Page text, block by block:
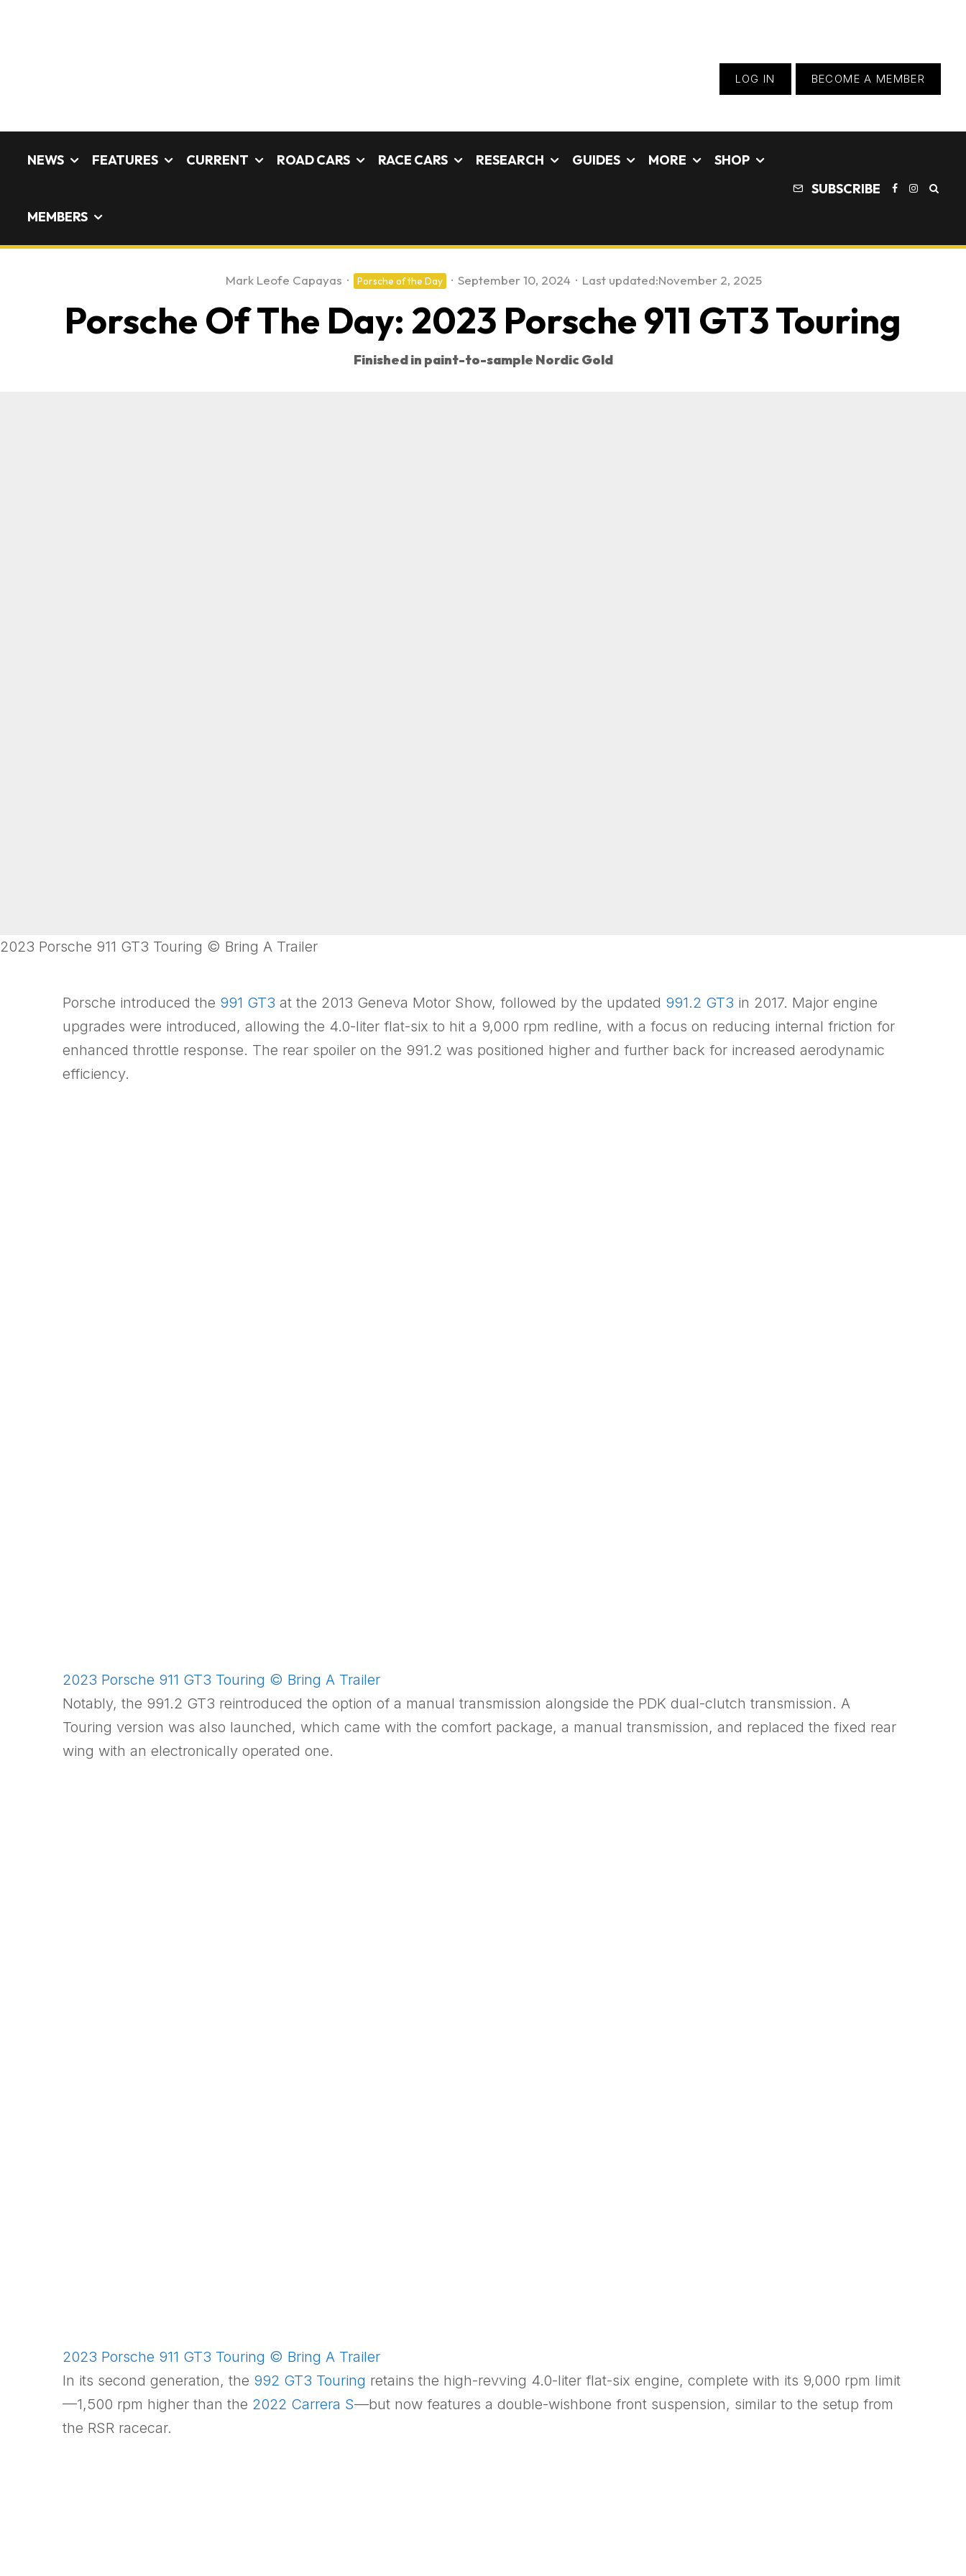
LOG IN BECOME A MEMBER
NEWS FEATURES CURRENT ROAD CARS RACE CARS RESEARCH GUIDES MORE SHOP
MEMBERS
SUBSCRIBE
Mark Leofe Capayas · Porsche of the Day · September 10, 2024 · Last updated:November 2, 2025
Porsche Of The Day: 2023 Porsche 911 GT3 Touring
Finished in paint-to-sample Nordic Gold
2023 Porsche 911 GT3 Touring © Bring A Trailer
Porsche introduced the 991 GT3 at the 2013 Geneva Motor Show, followed by the updated 991.2 GT3 in 2017. Major engine
upgrades were introduced, allowing the 4.0-liter flat-six to hit a 9,000 rpm redline, with a focus on reducing internal friction for
enhanced throttle response. The rear spoiler on the 991.2 was positioned higher and further back for increased aerodynamic
efficiency.
2023 Porsche 911 GT3 Touring © Bring A Trailer
Notably, the 991.2 GT3 reintroduced the option of a manual transmission alongside the PDK dual-clutch transmission. A
Touring version was also launched, which came with the comfort package, a manual transmission, and replaced the fixed rear
wing with an electronically operated one.
2023 Porsche 911 GT3 Touring © Bring A Trailer
In its second generation, the 992 GT3 Touring retains the high-revving 4.0-liter flat-six engine, complete with its 9,000 rpm limit
—1,500 rpm higher than the 2022 Carrera S—but now features a double-wishbone front suspension, similar to the setup from
the RSR racecar.